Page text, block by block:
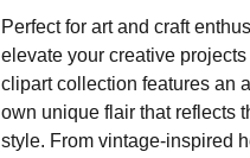
Perfect for art and craft
elevate your creative
clipart collection features an
own unique flair that reflects
style. From vintage-inspired